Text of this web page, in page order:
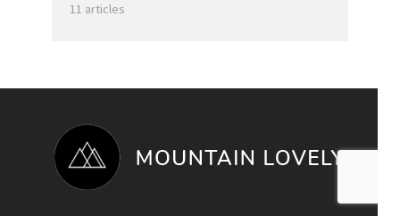
11 articles